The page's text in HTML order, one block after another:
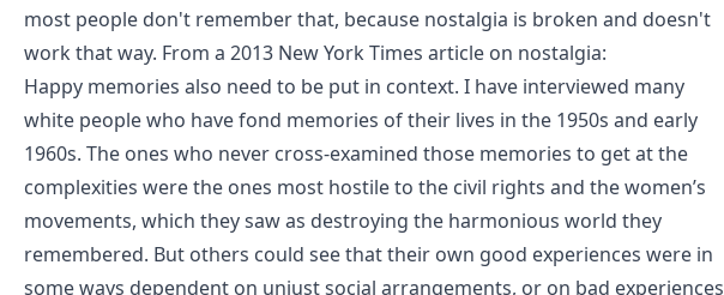
most people don't remember that, because nostalgia is broken and doesn't
work that way. From a 2013 New York Times article on nostalgia:
Happy memories also need to be put in context. I have interviewed many
white people who have fond memories of their lives in the 1950s and early
1960s. The ones who never cross-examined those memories to get at the
complexities were the ones most hostile to the civil rights and the women’s
movements, which they saw as destroying the harmonious world they
remembered. But others could see that their own good experiences were in
some ways dependent on unjust social arrangements, or on bad experiences